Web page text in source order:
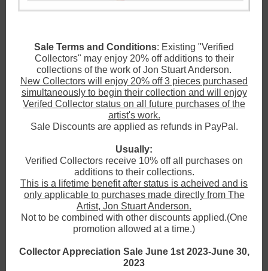
Sale Terms and Conditions: Existing "Verified
Collectors" may enjoy 20% off additions to their
collections of the work of Jon Stuart Anderson.
New Collectors will enjoy 20% off 3 pieces purchased
simultaneously to begin their collection and will enjoy
Verifed Collector status on all future purchases of the
artist's work.
Sale Discounts are applied as refunds in PayPal.
Usually:
Verified Collectors receive 10% off all purchases on
additions to their collections.
This is a lifetime benefit after status is acheived and is
only applicable to purchases made directly from The
Artist, Jon Stuart Anderson.
Not to be combined with other discounts applied.(One
promotion allowed at a time.)
Collector Appreciation Sale June 1st 2023-June 30,
2023